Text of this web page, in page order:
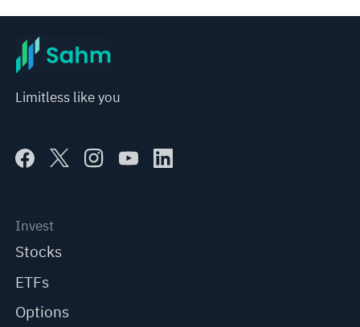
Limitless like you
Invest
Stocks
ETFs
Options